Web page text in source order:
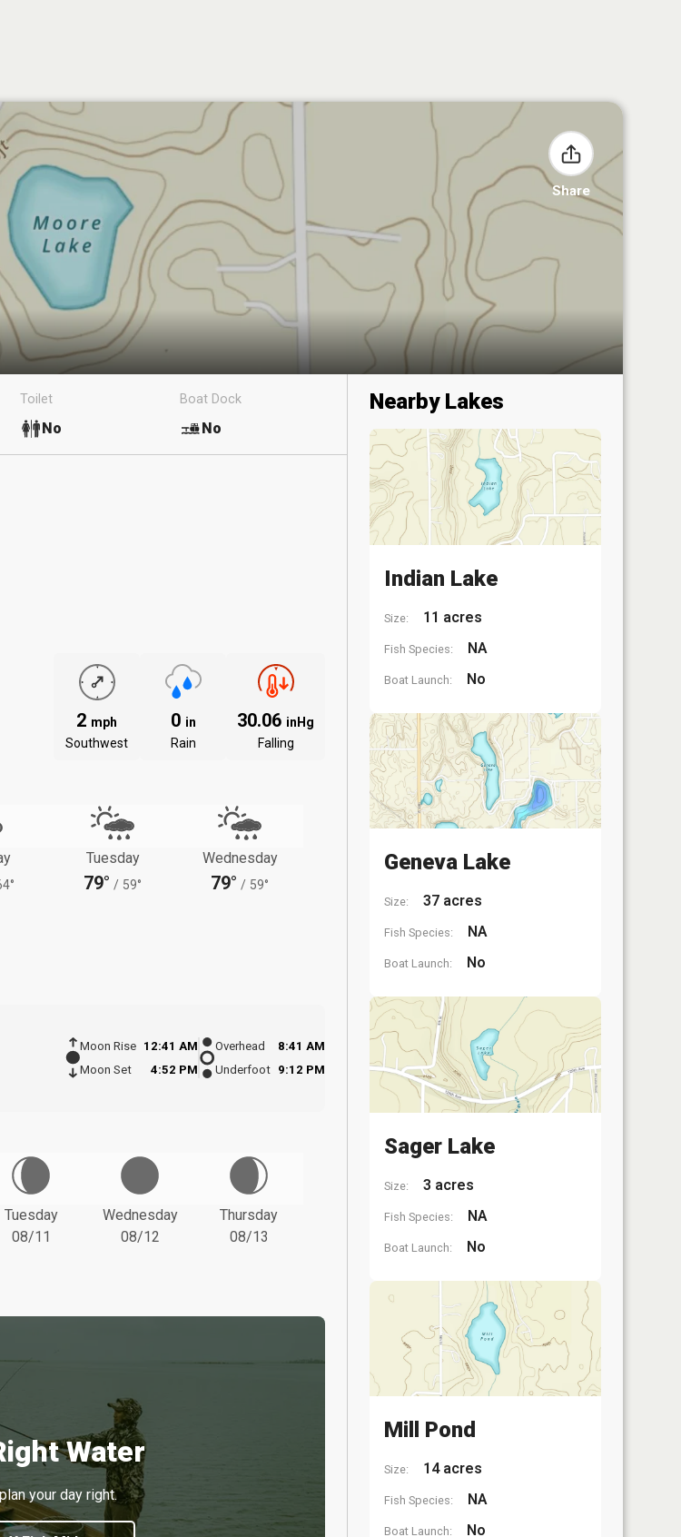
Share
Toilet
No
Boat Dock
No
2 mph
Southwest
0 in
Rain
30.06 inHg
Falling
Tuesday
79° / 59°
Wednesday
79° / 59°
Moon Rise
12:41 AM
Moon Set
4:52 PM
Overhead
8:41 AM
Underfoot 9:12 PM
Tuesday
08/11
Wednesday
08/12
Thursday
08/13
Water
your day right.
Nearby Lakes
Indian Lake
Size: 11 acres
Fish Species: NA
Boat Launch: No
Geneva Lake
Size: 37 acres
Fish Species: NA
Boat Launch: No
Sager Lake
Size: 3 acres
Fish Species: NA
Boat Launch: No
Mill Pond
Size: 14 acres
Fish Species: NA
Boat Launch: No